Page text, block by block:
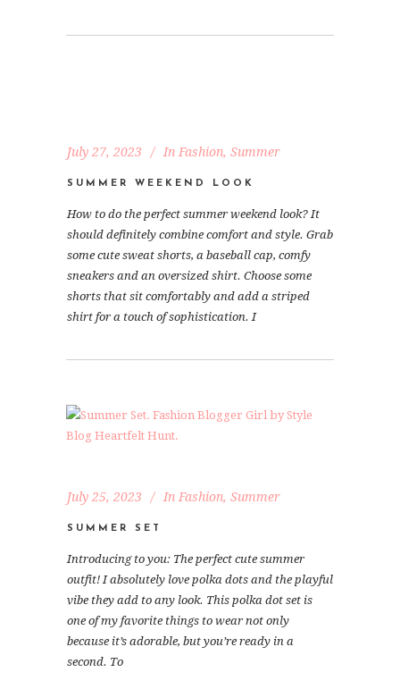
July 27, 2023 In Fashion, Summer
SUMMER WEEKEND LOOK
How to do the perfect summer weekend look? It
should definitely combine comfort and style. Grab
some cute sweat shorts, a baseball cap, comfy
sneakers and an oversized shirt. Choose some
shorts that sit comfortably and add a striped
shirt for a touch of sophistication. I
July 25, 2023 In Fashion, Summer
SUMMER SET
Introducing to you: The perfect cute summer
outfit! I absolutely love polka dots and the playful
vibe they add to any look. This polka dot set is
one of my favorite things to wear not only
because it’s adorable, but you’re ready in a
second. To